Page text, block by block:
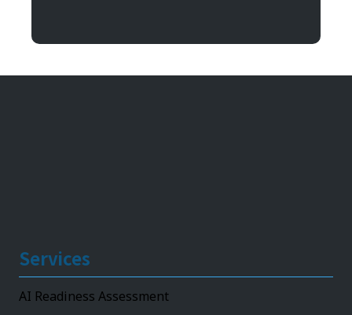
Services
AI Readiness Assessment